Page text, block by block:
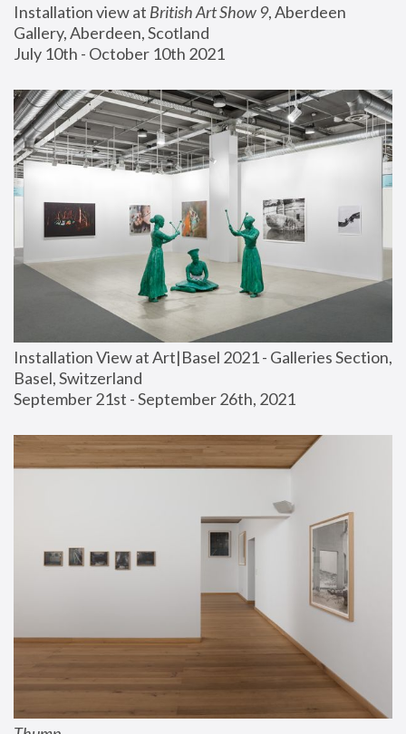
Installation view at British Art Show 9, Aberdeen
Gallery, Aberdeen, Scotland
July 10th - October 10th 2021
Installation View at Art|Basel 2021 - Galleries Section,
Basel, Switzerland
September 21st - September 26th, 2021